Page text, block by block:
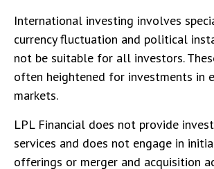
International investing involves
currency fluctuation and political
not be suitable for all investors.
often heightened for investments in
markets.
LPL Financial does not provide
services and does not engage in
offerings or merger and acquisition